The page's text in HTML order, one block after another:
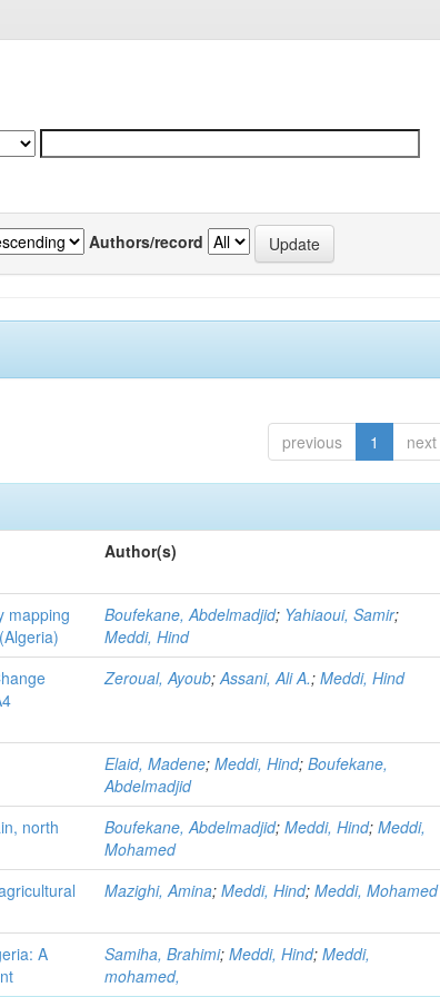
Authors/record
previous 1 next
Author(s)
mapping
Boufekane, Abdelmadjid; Yahiaoui, Samir;
Meddi, Hind
Zeroual, Ayoub;Assani, Ali A.;Meddi, Hind
Elaid, Madene;Meddi, Hind;Boufekane,
Abdelmadjid
north
Boufekane, Abdelmadjid;Meddi, Hind;Meddi,
Mohamed
Mazighi, Amina;Meddi, Hind;Meddi, Mohamed
A
Samiha, Brahimi;Meddi, Hind;Meddi,
mohamed,